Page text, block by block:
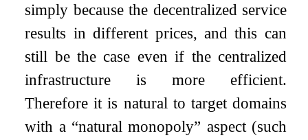
simply because the decentralized service
results in different prices, and this can
still be the case even if the centralized
infrastructure is more efficient.
Therefore it is natural to target domains
with a “natural monopoly” aspect (such